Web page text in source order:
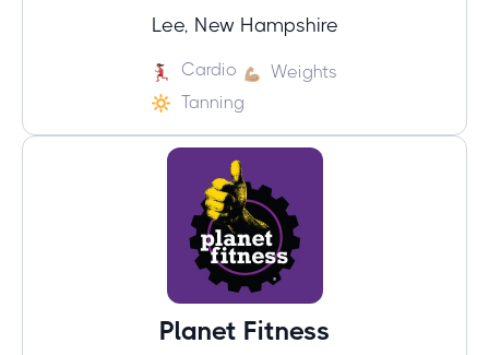
Lee, New Hampshire
Cardio
Weights
Tanning
Planet Fitness